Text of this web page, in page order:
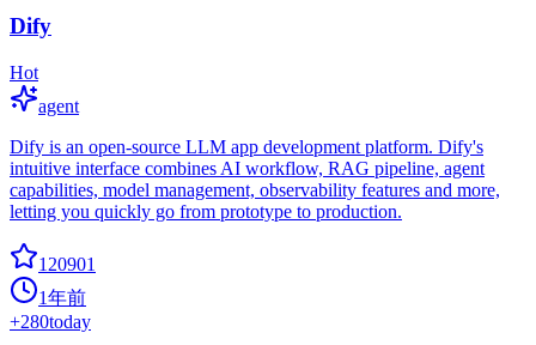
Dify
Hot
agent
Dify is an open-source LLM app development platform. Dify's
intuitive interface combines AI workflow, RAG pipeline, agent
capabilities, model management, observability features and more,
letting you quickly go from prototype to production.
120901
1年前
+280today